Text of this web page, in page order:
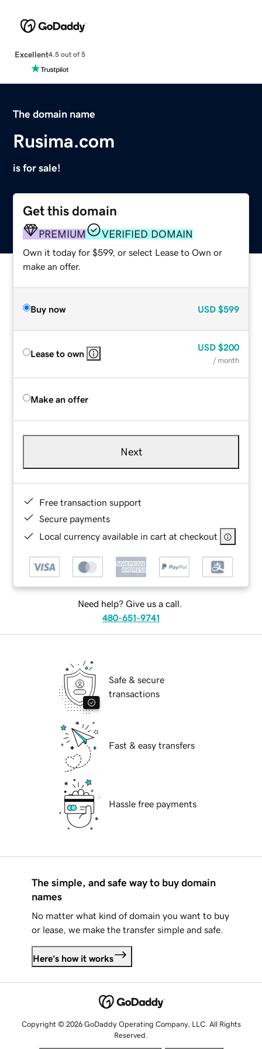
Excellent4.5 out of 5
The domain name
Rusima.com
is for sale!
Get this domain
PREMIUM VERIFIED DOMAIN
Own it today for $599, or select Lease to Own or
make an offer.
Buy now USD $599
Lease to own
USD $200
/ month
Make an offer
Next
Free transaction support
Secure payments
Local currency available in cart at checkout
Need help? Give us a call.
480-651-9741
Safe & secure
transactions
Fast & easy transfers
Hassle free payments
The simple, and safe way to buy domain
names
No matter what kind of domain you want to buy
or lease, we make the transfer simple and safe.
Here's how it works
Copyright © 2026 GoDaddy Operating Company, LLC. All Rights
Reserved.